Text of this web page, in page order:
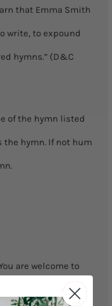
that Emma Smith
write, to expound
hymns.” (D&C
of the hymn listed
the hymn. If not hum
are welcome to
personal use but